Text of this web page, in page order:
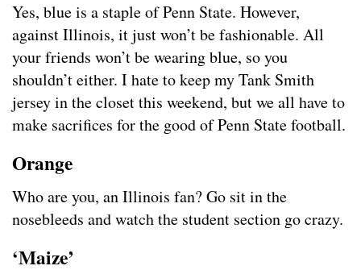
Yes, blue is a staple of Penn State. However,
against Illinois, it just won’t be fashionable. All
your friends won’t be wearing blue, so you
shouldn’t either. I hate to keep my Tank Smith
jersey in the closet this weekend, but we all have to
make sacrifices for the good of Penn State football.
Orange
Who are you, an Illinois fan? Go sit in the
nosebleeds and watch the student section go crazy.
‘Maize’